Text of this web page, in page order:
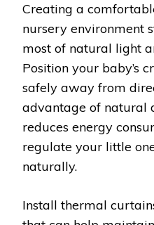
Creating a
nursery environment
most of natural light
Position your baby’s
safely away from
advantage of natural
reduces energy
regulate your little
naturally.
Install thermal